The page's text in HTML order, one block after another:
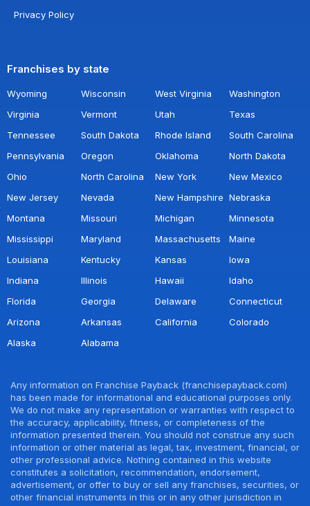
Privacy Policy
Franchises by state
Wyoming Wisconsin West Virginia
Washington
Virginia
Vermont Utah
Texas
Tennessee
South Dakota Rhode Island
South Carolina
Pennsylvania
Oregon Oklahoma
North Dakota
Ohio
North Carolina New York
New Mexico
New Jersey
Nevada New Hampshire Nebraska
Montana
Missouri Michigan
Minnesota
Mississippi
Maryland Massachusetts
Maine
Louisiana
Kentucky Kansas
Iowa
Indiana
Illinois Hawaii
Idaho
Florida
Georgia Delaware
Connecticut
Arizona
Arkansas California
Colorado
Alaska
Alabama
Any information on Franchise Payback (franchisepayback.com)
has been made for informational and educational purposes only.
We do not make any representation or warranties with respect to
the accuracy, applicability, fitness, or completeness of the
information presented therein. You should not construe any such
information or other material as legal, tax, investment, financial, or
other professional advice. Nothing contained in this website
constitutes a solicitation, recommendation, endorsement,
advertisement, or offer to buy or sell any franchises, securities, or
other financial instruments in this or in any other jurisdiction in